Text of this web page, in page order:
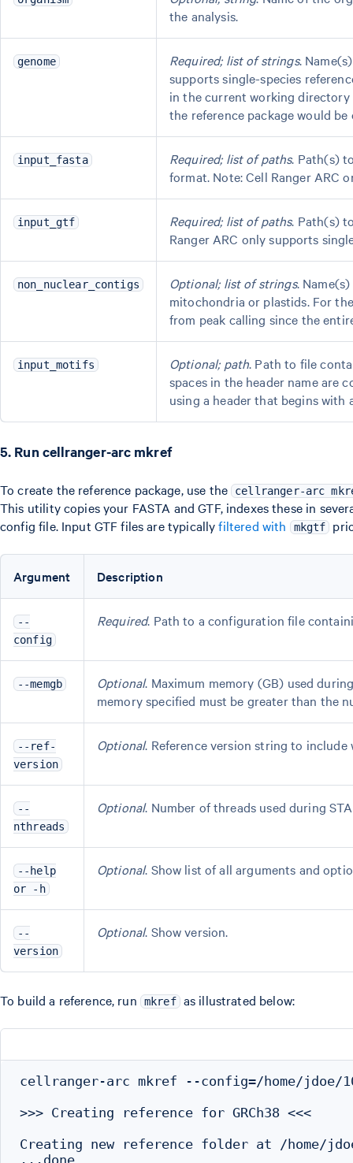
the analysis.
genome Required; list of strings.
supports single-species
in the current working directory
the reference package would
input_fasta Required; list of paths. Path(s)
format. Note: Cell Ranger ARC
input_gtf Required; list of paths. Path(s)
Ranger ARC only supports
non_nuclear_contigs Optional; list of strings.
mitochondria or plastids. For
from peak calling since the
input_motifs Optional; path. Path to file
spaces in the header name are
using a header that begins with
5. Run cellranger-arc mkref
To create the reference package, use the cellranger-arc
This utility copies your FASTA and GTF, indexes these in
config file. Input GTF files are typicallyfiltered with mkgtf
Argument Description
--
config
Required. Path to a configuration file
--memgb Optional. Maximum memory (GB) used
memory specified must be greater than the
--ref-
version
Optional. Reference version string to include
--
nthreads
Optional. Number of threads used during
--help
or -h
Optional. Show list of all arguments and
--
version
Optional. Show version.
To build a reference, run mkref as illustrated below:
cellranger-arc mkref --config=/home/jdoe/
>>> Creating reference for GRCh38 <<<
Creating new reference folder at /home/
...done